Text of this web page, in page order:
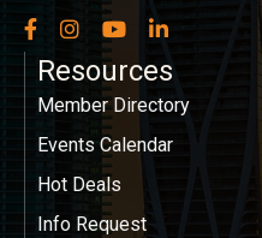
Facebook
InstagramYouTubeLinkedIn
Resources
Member Directory
Events Calendar
Hot Deals
Info Request